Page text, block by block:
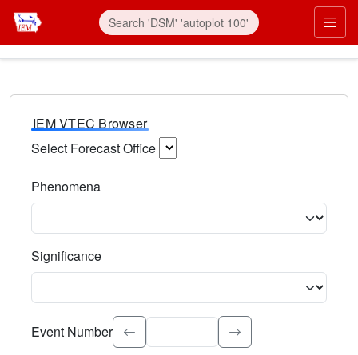
IEM VTEC Browser
Select Forecast Office
Phenomena
Significance
Select the event significance. Type to search.
Event Number